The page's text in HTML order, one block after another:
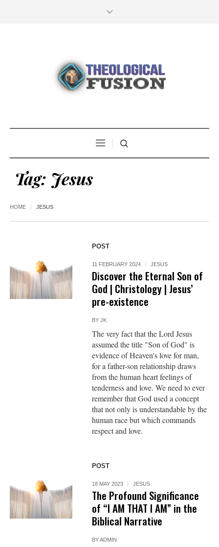
Tag: Jesus
HOME JESUS
POST
11 FEBRUARY 2024 JESUS
Discover the Eternal Son of
God | Christology | Jesus’
pre-existence
BYJK
The very fact that the Lord Jesus
assumed the title "Son of God" is
evidence of Heaven's love for man,
for a father-son relationship draws
from the human heart feelings of
tenderness and love. We need to ever
remember that God used a concept
that not only is understandable by the
human race but which commands
respect and love.
POST
18 MAY 2023 JESUS
The Profound Significance
of “I AM THAT I AM” in the
Biblical Narrative
BYADMIN